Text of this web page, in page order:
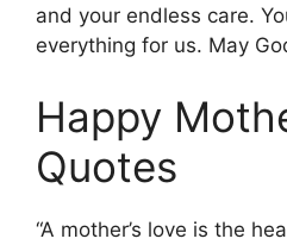
and your endless care.
everything for us. May
Happy
Quotes
“A mother’s love is the